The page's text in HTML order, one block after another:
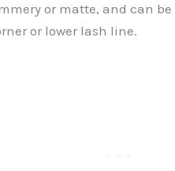
or matte, and can
or lower lash line.